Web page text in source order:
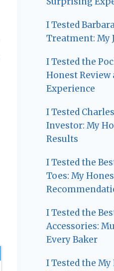
I Tested
Treatment: My
I Tested the
Honest Review
Experience
I Tested
Investor: My
Results
I Tested the
Toes: My
I Tested the
Accessories:
Every Baker
I Tested the